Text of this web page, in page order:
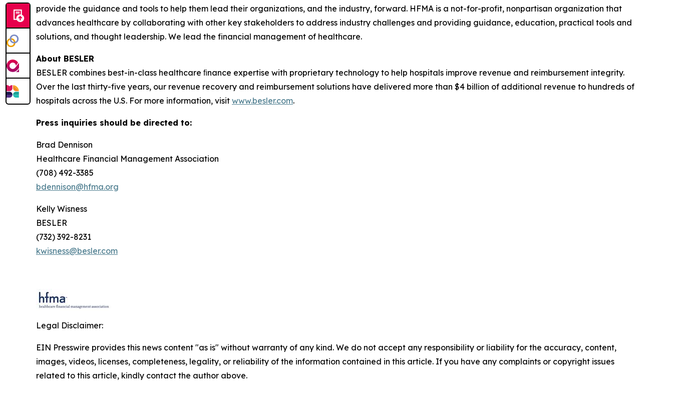
provide the guidance and tools to help them lead their organizations, and the industry, forward. HFMA is a not-for-profit, nonpartisan organization that
advances healthcare by collaborating with other key stakeholders to address industry challenges and providing guidance, education, practical tools and
solutions, and thought leadership. We lead the financial management of healthcare.
About BESLER
BESLER combines best-in-class healthcare ﬁnance expertise with proprietary technology to help hospitals improve revenue and reimbursement integrity.
Over the last thirty-five years, our revenue recovery and reimbursement solutions have delivered more than $4 billion of additional revenue to hundreds of
hospitals across the U.S. For more information, visit www.besler.com.
Press inquiries should be directed to:
Brad Dennison
Healthcare Financial Management Association
(708) 492-3385
bdennison@hfma.org
Kelly Wisness
BESLER
(732) 392-8231
kwisness@besler.com
Legal Disclaimer:
EIN Presswire provides this news content "as is" without warranty of any kind. We do not accept any responsibility or liability for the accuracy, content,
images, videos, licenses, completeness, legality, or reliability of the information contained in this article. If you have any complaints or copyright issues
related to this article, kindly contact the author above.